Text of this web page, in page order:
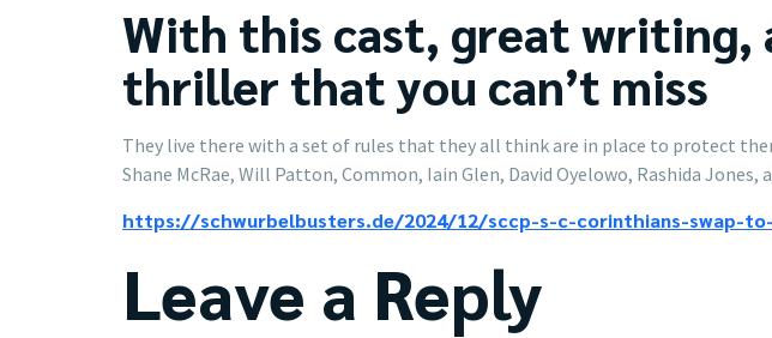
With this cast, great writing,
thriller that you can’t miss
They live there with a set of rules that they all think are in place to protect
Shane McRae, Will Patton, Common, Iain Glen, David Oyelowo, Rashida Jones,
https://schwurbelbusters.de/2024/12/sccp-s-c-corinthians-swap-
Leave a Reply